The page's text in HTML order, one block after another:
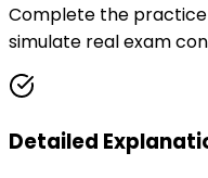
Complete the practice
simulate real exam
Detailed